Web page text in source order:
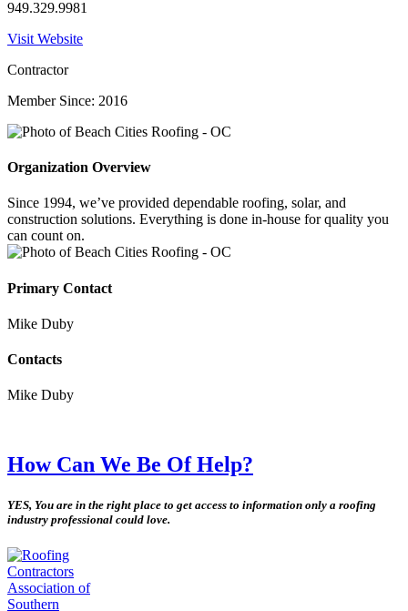
949.329.9981
Visit Website
Contractor
Member Since: 2016
Organization Overview
Since 1994, we’ve provided dependable roofing, solar, and
construction solutions. Everything is done in-house for quality you
can count on.
Primary Contact
Mike Duby
Contacts
Mike Duby
How Can We Be Of Help?
YES, You are in the right place to get access to information only a roofing
industry professional could love.